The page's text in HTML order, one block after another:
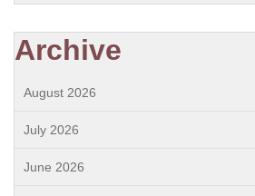
Archive
August 2026
July 2026
June 2026